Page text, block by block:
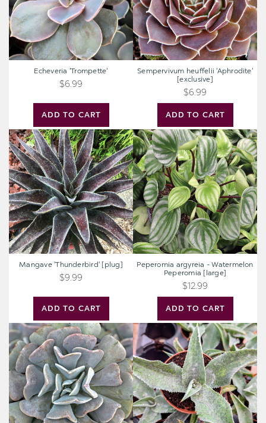
ADD TO CART
Echeveria 'Trompette'
$6.99
ADD TO CART
Sempervivum heuffelii 'Aphrodite'
[exclusive]
$6.99
Mangave
'Thunderbird'
[plug]
ADD TO CART
Mangave 'Thunderbird' [plug]
$9.99
Peperomia
argyreia
-
Watermelon
Peperomia
[large]
ADD TO CART
Peperomia argyreia - Watermelon
Peperomia [large]
$12.99
Echeveria
'Cubic
Frost'™
Mangave
'Catch
a
Wave'
[large]